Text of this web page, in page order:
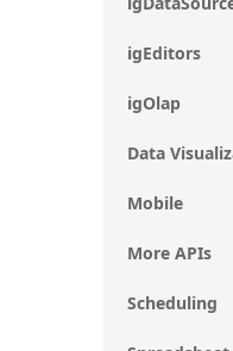
igEditors
igOlap
Data
Mobile
More APIs
Scheduling